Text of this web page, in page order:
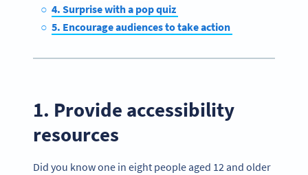
4. Surprise with a pop quiz
5. Encourage audiences to take action
1. Provide accessibility
resources
Did you know one in eight people aged 12 and older